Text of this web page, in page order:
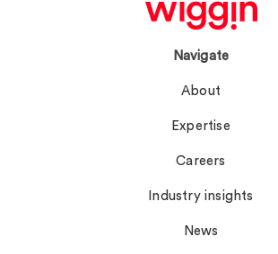
Navigate
About
Expertise
Careers
Industry insights
News